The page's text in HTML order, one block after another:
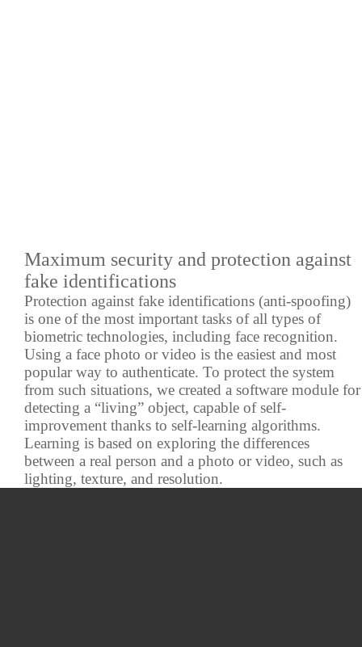
Maximum security and protection against
fake identifications
Protection against fake identifications (anti-spoofing)
is one of the most important tasks of all types of
biometric technologies, including face recognition.
Using a face photo or video is the easiest and most
popular way to authenticate. To protect the system
from such situations, we created a software module for
detecting a “living” object, capable of self-
improvement thanks to self-learning algorithms.
Learning is based on exploring the differences
between a real person and a photo or video, such as
lighting, texture, and resolution.